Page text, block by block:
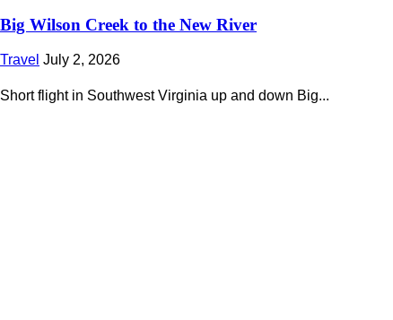
Big Wilson Creek to the New River
Travel July 2, 2026
Short flight in Southwest Virginia up and down Big...